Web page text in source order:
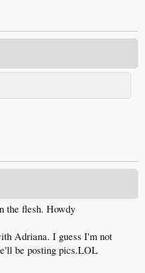
the flesh. Howdy
Adriana. I guess I'm not
be posting pics.LOL